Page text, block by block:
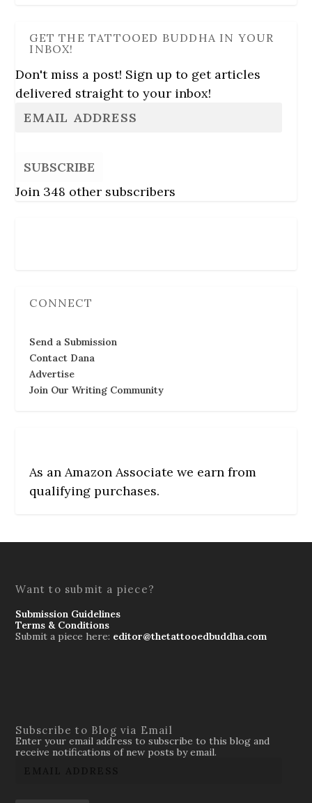
GET THE TATTOOED BUDDHA IN YOUR
INBOX!
Don't miss a post! Sign up to get articles
delivered straight to your inbox!
SUBSCRIBE
Join 348 other subscribers
CONNECT
Send a Submission
Contact Dana
Advertise
Join Our Writing Community
As an Amazon Associate we earn from
qualifying purchases.
Want to submit a piece?
Submission Guidelines
Terms & Conditions
Submit a piece here: editor@thetattooedbuddha.com
Subscribe to Blog via Email
Enter your email address to subscribe to this blog and
receive notifications of new posts by email.